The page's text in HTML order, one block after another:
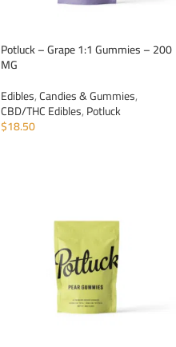
Potluck – Grape 1:1 Gummies – 200
MG
Edibles,Candies & Gummies,
CBD/THC Edibles,Potluck
$18.50